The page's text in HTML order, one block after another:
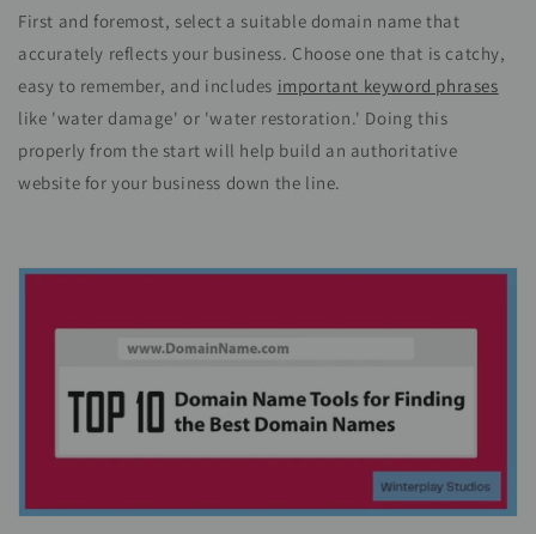
First and foremost, select a suitable domain name that
accurately reflects your business. Choose one that is catchy,
easy to remember, and includes important keyword phrases
like 'water damage' or 'water restoration.' Doing this
properly from the start will help build an authoritative
website for your business down the line.